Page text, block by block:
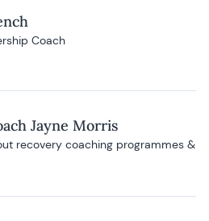
Coach
Jayne Morris
recovery coaching programmes &